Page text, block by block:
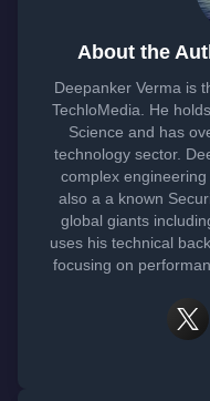
About the
Deepanker Verma is
TechloMedia. He
Science and has
technology sector.
complex
also a a known
global giants
uses his technical
focusing on